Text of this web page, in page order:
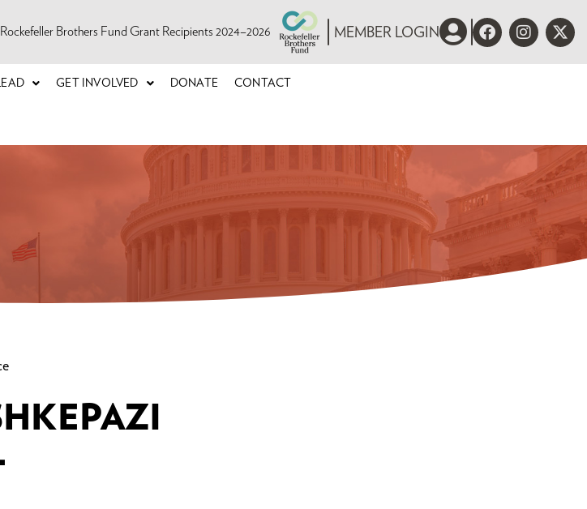
Rockefeller Brothers Fund Grant Recipients 2024–2026 MEMBER LOGIN
GET INVOLVED DONATE CONTACT